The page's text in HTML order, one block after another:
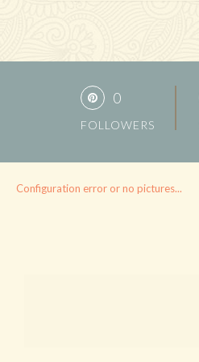
0
FOLLOWERS
Configuration error or no pictures...